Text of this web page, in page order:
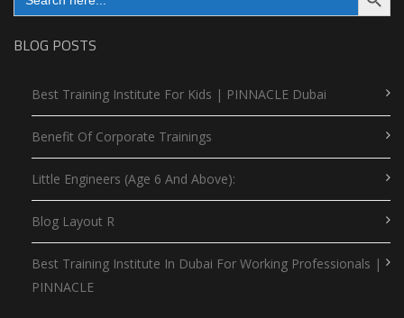
BLOG POSTS
Best Training Institute For Kids | PINNACLE Dubai
Benefit Of Corporate Trainings
Little Engineers (Age 6 And Above):
Blog Layout R
Best Training Institute In Dubai For Working Professionals |
PINNACLE